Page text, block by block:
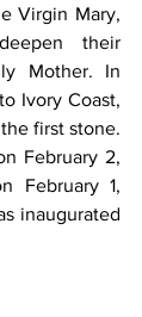
Virgin Mary,
their
Mother. In
Ivory Coast,
first stone.
February 2,
February 1,
inaugurated